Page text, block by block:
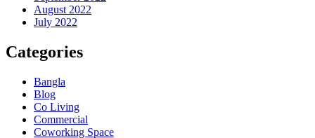
August 2022
July 2022
Categories
Bangla
Blog
Co Living
Commercial
Coworking Space